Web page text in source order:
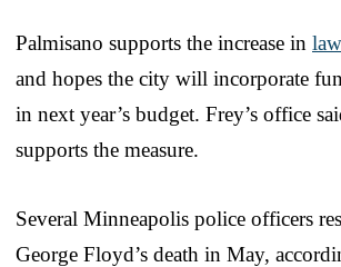
Palmisano supports the increase in
and hopes the city will incorporate
in next year’s budget. Frey’s office
supports the measure.
Several Minneapolis police officers
George Floyd’s death in May,